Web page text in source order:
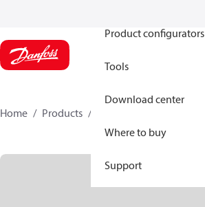
Product configurators
Tools
Download center
Where to buy
Support
Home Products